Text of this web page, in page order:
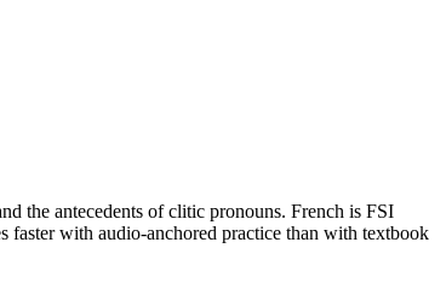
the antecedents of clitic pronouns. French is FSI
with audio-anchored practice than with textbook